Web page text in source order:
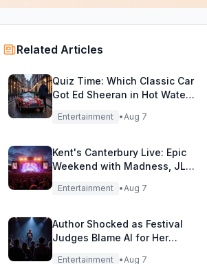
Related Articles
Quiz Time: Which Classic Car
Got Ed Sheeran in Hot Water
with DVLA?
Entertainment •Aug 7
Kent's Canterbury Live: Epic
Weekend with Madness, JLS
& More!
Entertainment •Aug 7
Author Shocked as Festival
Judges Blame AI for Her
Entertainment •Aug 7